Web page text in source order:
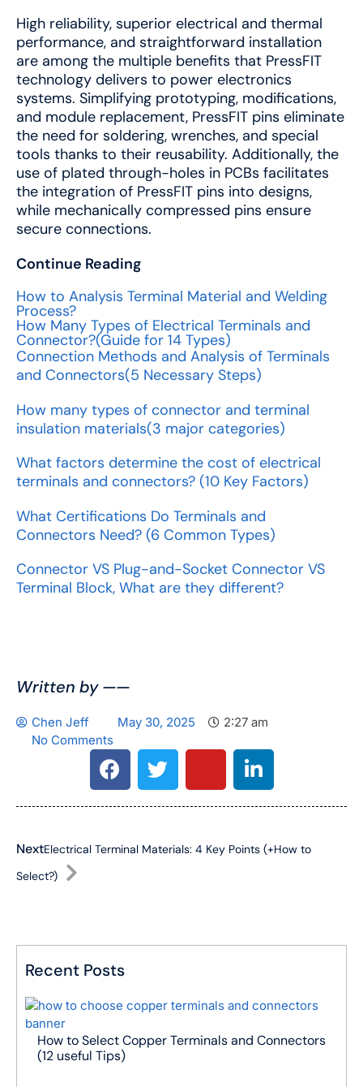
High reliability, superior electrical and thermal
performance, and straightforward installation
are among the multiple benefits that PressFIT
technology delivers to power electronics
systems. Simplifying prototyping, modifications,
and module replacement, PressFIT pins eliminate
the need for soldering, wrenches, and special
tools thanks to their reusability. Additionally, the
use of plated through-holes in PCBs facilitates
the integration of PressFIT pins into designs,
while mechanically compressed pins ensure
secure connections.
Continue Reading
How to Analysis Terminal Material and Welding
Process?
How Many Types of Electrical Terminals and
Connector?(Guide for 14 Types)
Connection Methods and Analysis of Terminals
and Connectors(5 Necessary Steps)
How many types of connector and terminal
insulation materials(3 major categories)
What factors determine the cost of electrical
terminals and connectors? (10 Key Factors)
What Certifications Do Terminals and
Connectors Need? (6 Common Types)
Connector VS Plug-and-Socket Connector VS
Terminal Block, What are they different?
Written by ——
Chen Jeff May 30, 2025
2:27 am
No Comments
NextElectrical Terminal Materials: 4 Key Points (+How to
Select?)
Recent Posts
How to Select Copper Terminals and Connectors
(12 useful Tips)